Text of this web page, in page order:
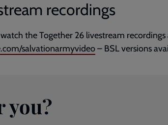
recordings
watch the Together 26 livestream recordings
salvationarmyvideo– BSL versions
you?